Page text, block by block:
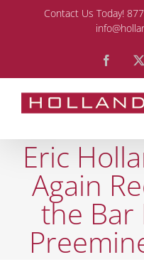
content
Contact Us Today!
Eric
Again
the Bar